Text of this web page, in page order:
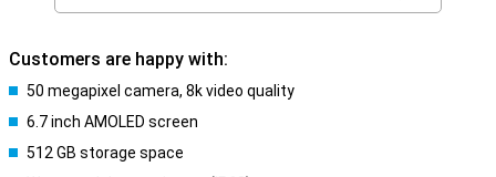
Customers are happy with:
50 megapixel camera, 8k video quality
6.7 inch AMOLED screen
512 GB storage space